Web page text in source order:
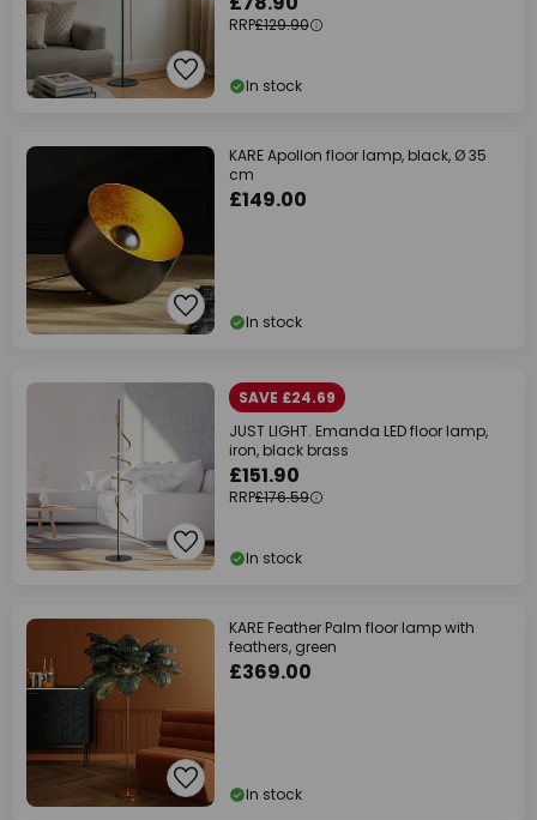
RRP£129.90
In stock
KARE Apollon floor lamp, black, Ø 35
cm
£149.00
In stock
SAVE £24.69
JUST LIGHT. Emanda LED floor lamp,
iron, black brass
£151.90
RRP£176.59
In stock
KARE Feather Palm floor lamp with
feathers, green
£369.00
In stock